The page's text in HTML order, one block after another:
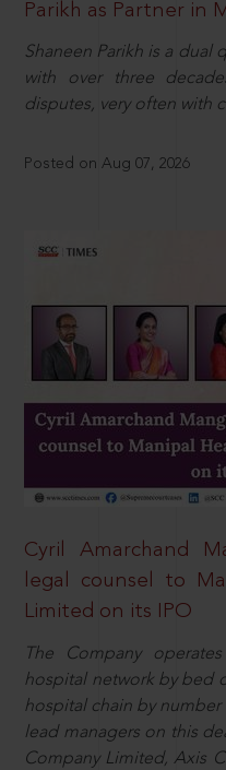
Parikh as Partner in
Shaneen Parikh is a dual
with over three
disputes, very often with
Posted on Aug 07, 2026
Cyril Amarchand
legal counsel to
Limited on its IPO
The Company
hospital network by bed
hospital chain by
lead managers on this
Company Limited, Axis